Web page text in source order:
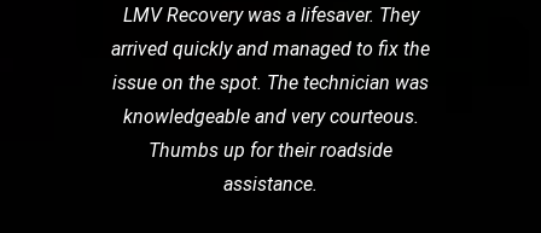
LMV Recovery was a lifesaver. They
arrived quickly and managed to fix the
issue on the spot. The technician was
knowledgeable and very courteous.
Thumbs up for their roadside
assistance.